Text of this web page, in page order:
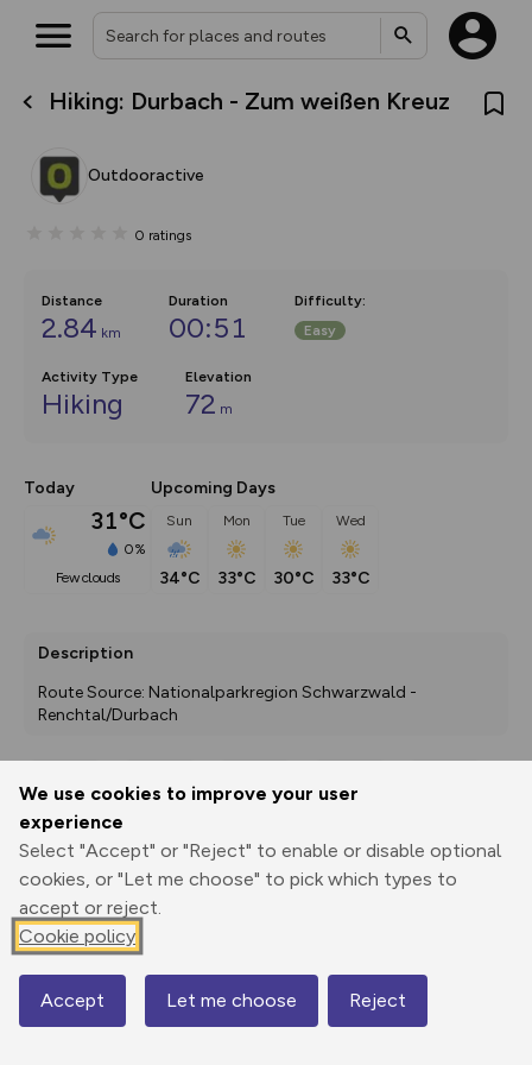
We use cookies to improve your user
experience
Select "Accept" or "Reject" to enable or disable optional
cookies, or "Let me choose" to pick which types to
accept or reject.
Cookie policy
Accept Let me choose Reject
Hiking: Durbach - Zum weißen Kreuz
Outdooractive
0 ratings
Distance
2.84 km
Duration
00:51
Difficulty:
Easy
Activity Type
Hiking
Elevation
72 m
Today
31°C
0%
few clouds
Upcoming Days
Sun
34°C
Mon
33°C
Tue
30°C
Wed
33°C
Description
Route Source: Nationalparkregion Schwarzwald -
Renchtal/Durbach
Print
Elevation
202 m
Map
What’s new:
overlays including our new in-
on the way. Customise how
Community Alerts.
Your location is not available